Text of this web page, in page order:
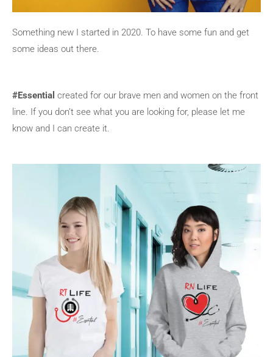
Something new I started in 2020. To have some fun and get
some ideas out there.
#Essential created for our brave men and women on the front
line. If you don’t see what you are looking for, please let me
know and I can create it.